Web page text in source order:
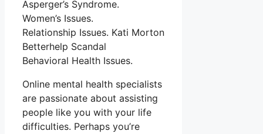
Asperger’s Syndrome.
Women’s Issues.
Relationship Issues. Kati Morton
Betterhelp Scandal
Behavioral Health Issues.
Online mental health specialists
are passionate about assisting
people like you with your life
difficulties. Perhaps you’re